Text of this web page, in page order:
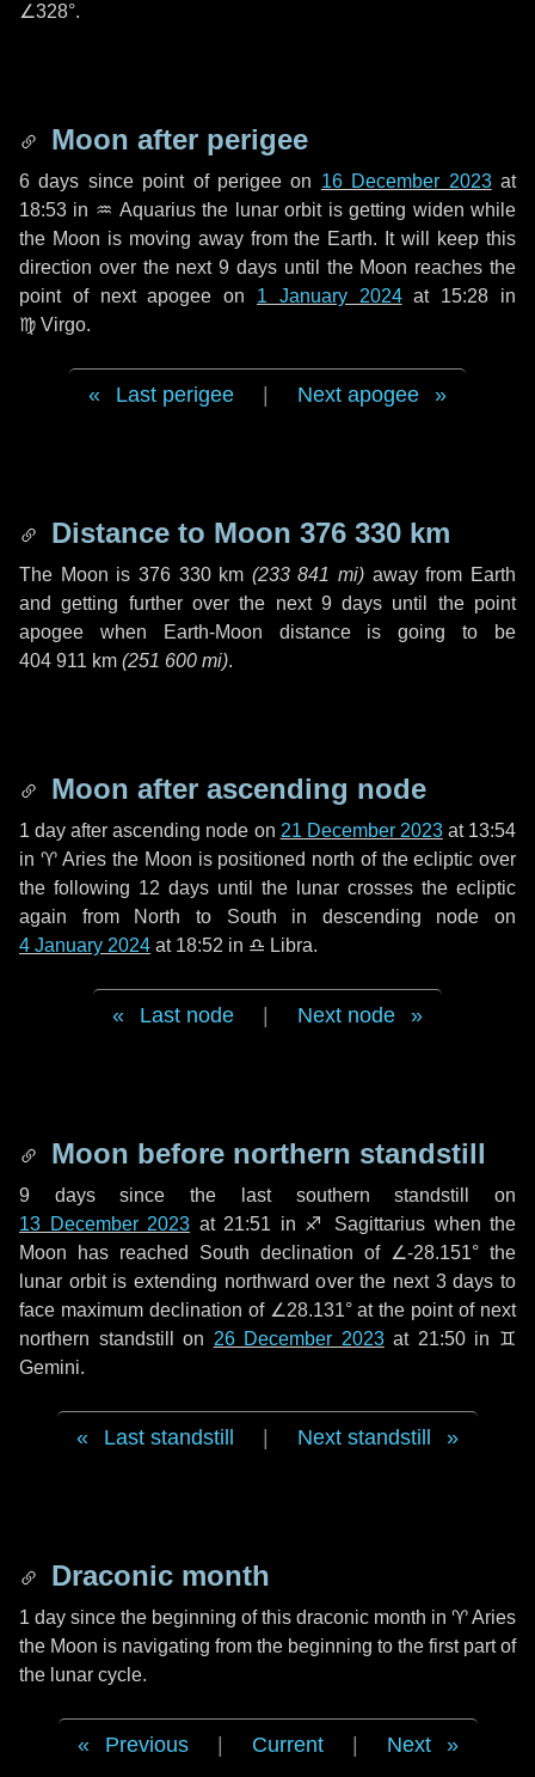
∠328°.
Moon after perigee
6 days since point of perigee on 16 December 2023at
18:53 in ♒ Aquariusthe lunar orbit is getting widen while
the Moon is moving away from the Earth. It will keep this
direction over the next9 days until the Moon reaches the
point of next apogee on 1 January 2024at 15:28 in
♍ Virgo.
Last perigee Next apogee
Distance to Moon 376 330 km
The Moon is 376 330 km (233 841 mi) away from Earth
and getting further over the next 9 days until the point
apogee when Earth-Moon distance is going to be
404 911 km (251 600 mi).
Moon after ascending node
1 day after ascending node on 21 December 2023at 13:54
in ♈ Aries the Moon is positioned north of the ecliptic over
the following 12 days until the lunar crosses the ecliptic
again from North to South in descending node on
4 January 2024 at 18:52 in ♎ Libra.
Last node Next node
Moon before northern standstill
9 dayssince the last southern standstill on
13 December 2023 at 21:51 in ♐ Sagittarius when the
Moon has reached South declination of ∠-28.151° the
lunar orbit is extending northward over the next 3 days to
face maximum declination of ∠28.131° at the point of next
northern standstill on 26 December 2023at 21:50 in ♊
Gemini.
Last standstill Next standstill
Draconic month
1 day since the beginning of this draconic month in ♈ Aries
the Moon is navigating from the beginning to the first part of
the lunar cycle.
Previous Current Next